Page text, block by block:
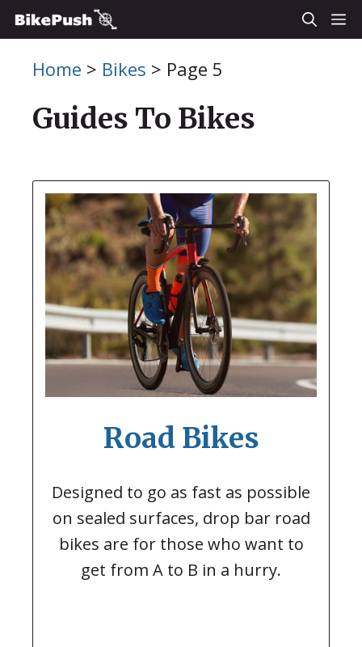
Skip
to
content
Home > Bikes > Page 5
Guides To Bikes
Road Bikes
Designed to go as fast as possible
on sealed surfaces, drop bar road
bikes are for those who want to
get from A to B in a hurry.